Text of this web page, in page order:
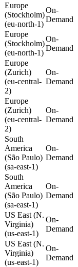
Europe
(Stockholm)
(eu-north-1)
On-
Demand
Europe
(Stockholm)
(eu-north-1)
On-
Demand
Europe
(Zurich)
(eu-central-
2)
On-
Demand
Europe
(Zurich)
(eu-central-
2)
On-
Demand
South
America
(São Paulo)
(sa-east-1)
On-
Demand
South
America
(São Paulo)
(sa-east-1)
On-
Demand
US East (N.
Virginia)
(us-east-1)
On-
Demand
US East (N.
Virginia)
(us-east-1)
On-
Demand